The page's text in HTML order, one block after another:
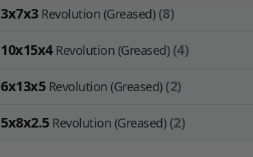
3x7x3 Revolution (Greased)(8)
10x15x4 Revolution (Greased)(4)
6x13x5 Revolution (Greased)(2)
5x8x2.5 Revolution (Greased)(2)